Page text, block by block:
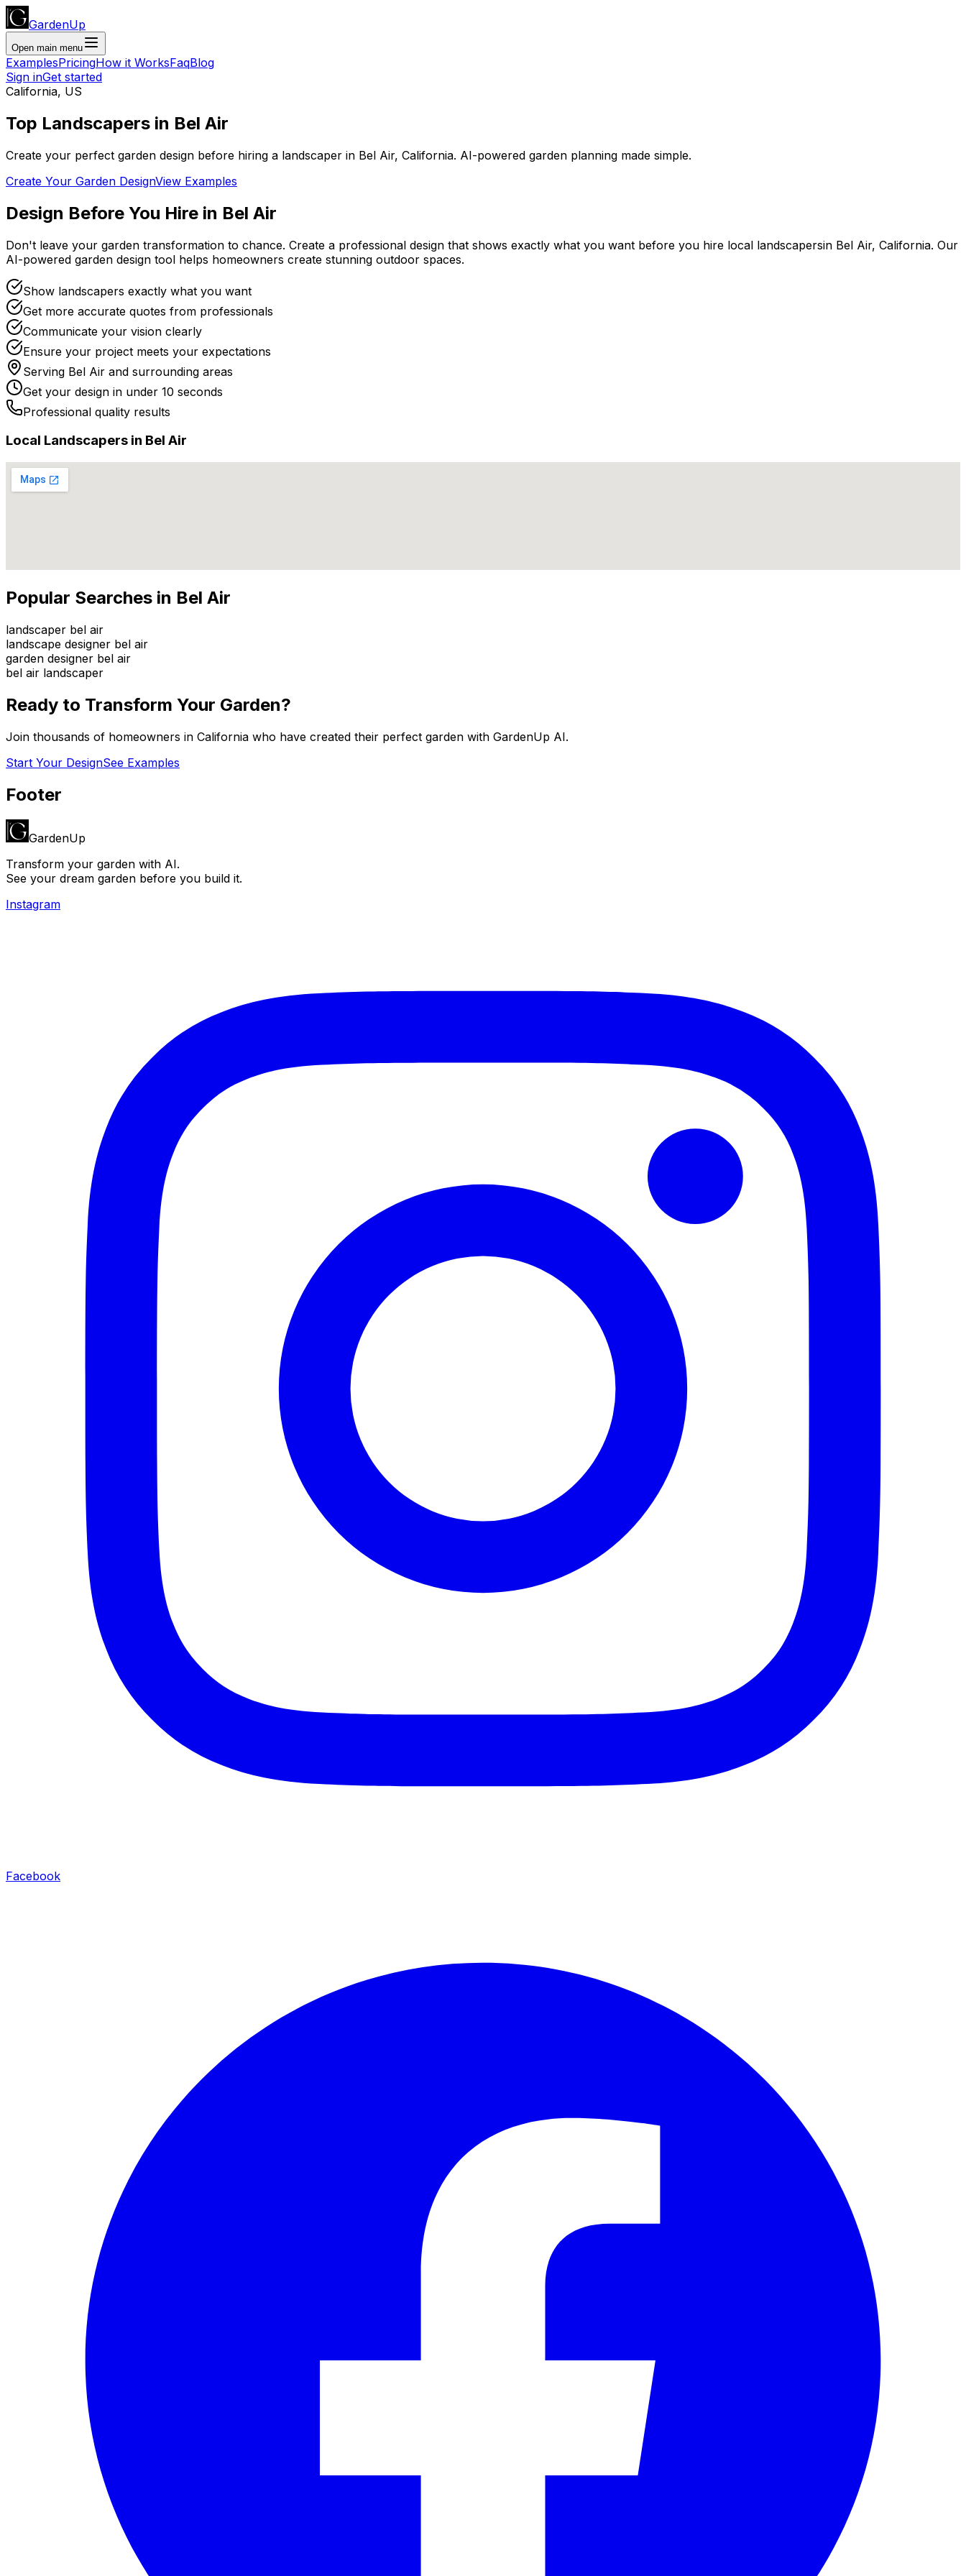
GardenUp
Open main menu
ExamplesPricingHow it WorksFaqBlog
Sign inGet started
California, US
Top Landscapers in Bel Air
Create your perfect garden design before hiring a landscaper in Bel Air, California. AI-powered garden planning made simple.
Create Your Garden DesignView Examples
Design Before You Hire in Bel Air
Don't leave your garden transformation to chance. Create a professional design that shows exactly what you want before you hire local landscapersin Bel Air, California. Our
AI-powered garden design tool helps homeowners create stunning outdoor spaces.
Show landscapers exactly what you want
Get more accurate quotes from professionals
Communicate your vision clearly
Ensure your project meets your expectations
Serving Bel Air and surrounding areas
Get your design in under 10 seconds
Professional quality results
Local Landscapers in Bel Air
Popular Searches in Bel Air
landscaper bel air
landscape designer bel air
garden designer bel air
bel air landscaper
Ready to Transform Your Garden?
Join thousands of homeowners in California who have created their perfect garden with GardenUp AI.
Start Your DesignSee Examples
Footer
GardenUp
Transform your garden with AI.
See your dream garden before you build it.
Instagram
Facebook